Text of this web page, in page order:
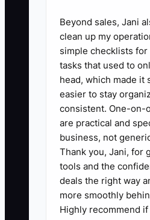
✅ Action
1. Set two daily
hard stop time for
messages (except
and (b) a protected
owner high-focus
(estimating/
verification) that
interrupted.
Beyond sales, Jani
clean up my
simple checklists
tasks that used to
head, which made it
easier to stay
consistent. One-on-
are practical and
business, not
Thank you, Jani, for
tools and the
deals the right way
more smoothly
Highly recommend